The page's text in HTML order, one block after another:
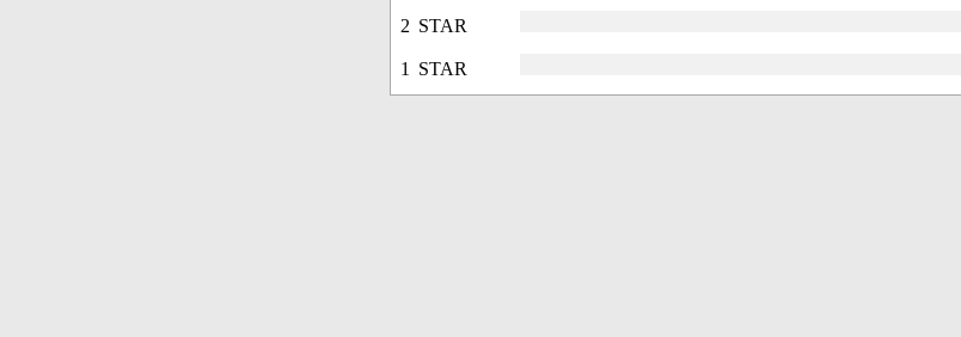
2 STAR
1 STAR